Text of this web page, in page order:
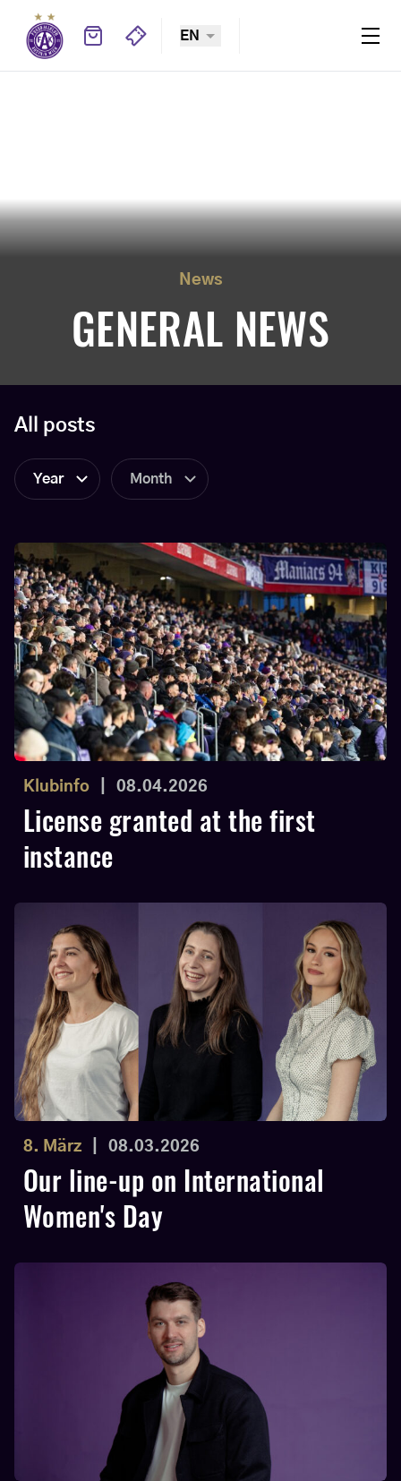
EN
News
GENERAL NEWS
All posts
Year Month
Klubinfo 08.04.2026
License granted at the first
instance
8. März 08.03.2026
Our line-up on International
Women's Day